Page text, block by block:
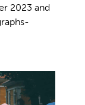
2023 and